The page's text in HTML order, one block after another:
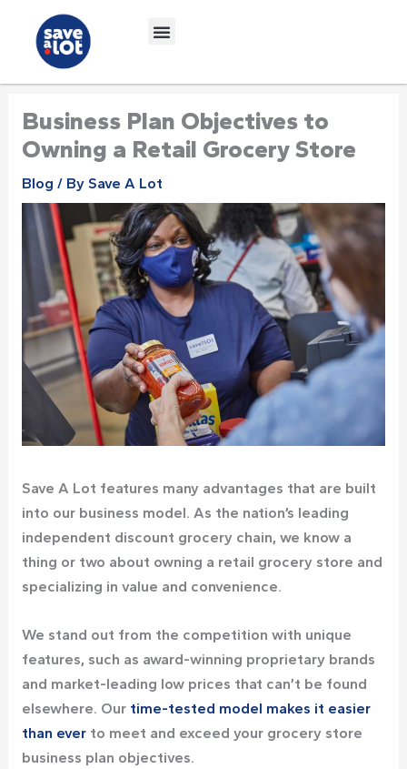
content
Business Plan Objectives to
Owning a Retail Grocery Store
Blog / By Save A Lot
Save A Lot features many advantages that are built
into our business model. As the nation’s leading
independent discount grocery chain, we know a
thing or two about owning a retail grocery store and
specializing in value and convenience.
We stand out from the competition with unique
features, such as award-winning proprietary brands
and market-leading low prices that can’t be found
elsewhere. Our time-tested model makes it easier
than everto meet and exceed your grocery store
business plan objectives.